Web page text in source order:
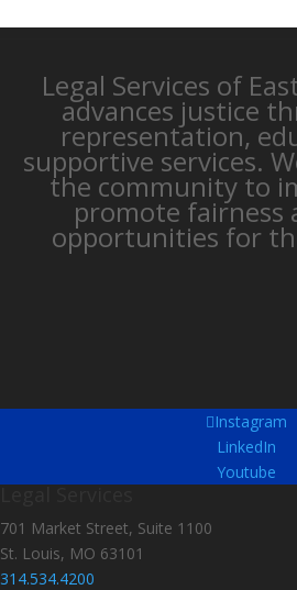
Legal Services of
advances justice
representation,
supportive services.
the community to
promote fairness
opportunities for
Instagram
LinkedIn
Youtube
701 Market Street, Suite 1100
St. Louis, MO 63101
314.534.4200